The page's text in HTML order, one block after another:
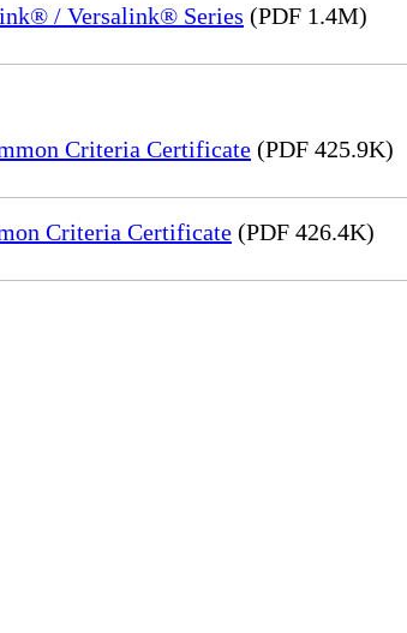
/ Versalink® Series (PDF 1.4M)
Criteria Certificate (PDF 425.9K)
Criteria Certificate (PDF 426.4K)